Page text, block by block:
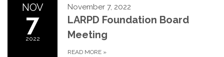
NOV
7
2022
November 7, 2022
LARPD Foundation Board
Meeting
READ MORE »